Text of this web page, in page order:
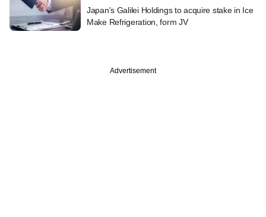
Japan's Galilei Holdings to acquire stake in Ice
Make Refrigeration, form JV
Advertisement